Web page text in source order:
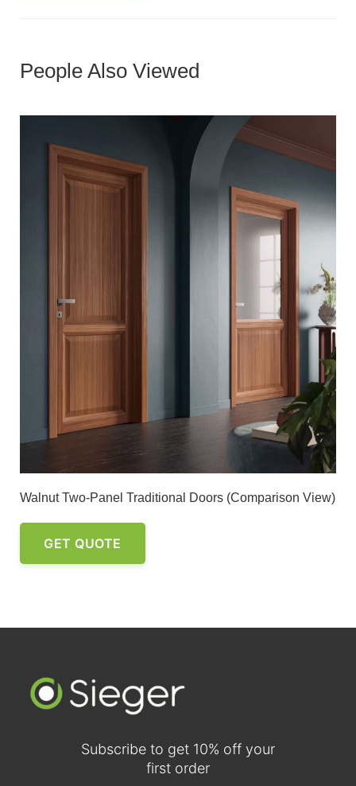
People Also Viewed
Walnut Two-Panel Traditional Doors (Comparison View)
GET QUOTE
Subscribe to get 10% off your
first order